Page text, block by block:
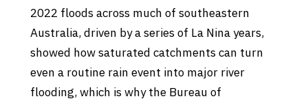
2022 floods across much of southeastern
Australia, driven by a series of La Nina years,
showed how saturated catchments can turn
even a routine rain event into major river
flooding, which is why the Bureau of